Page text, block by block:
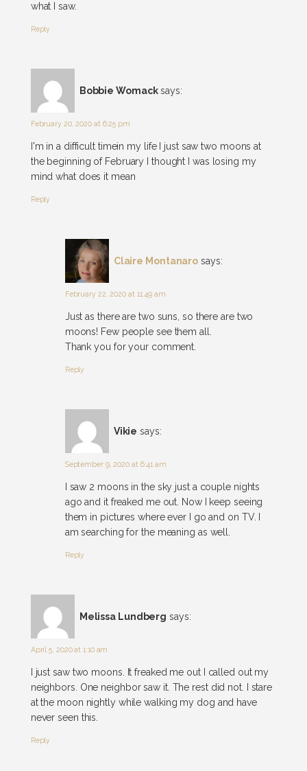
what I saw.
Reply
Bobbie Womack says:
February 20, 2020 at 6:25 pm
I'm in a difficult timein my life I just saw two moons at
the beginning of February I thought I was losing my
mind what does it mean
Reply
Claire Montanaro says:
February 22, 2020 at 11:49 am
Just as there are two suns, so there are two
moons! Few people see them all.
Thank you for your comment.
Reply
Vikie says:
September 9, 2020 at 6:41 am
I saw 2 moons in the sky just a couple nights
ago and it freaked me out. Now I keep seeing
them in pictures where ever I go and on TV. I
am searching for the meaning as well.
Reply
Melissa Lundberg says:
April 5, 2020 at 1:10 am
I just saw two moons. It freaked me out I called out my
neighbors. One neighbor saw it. The rest did not. I stare
at the moon nightly while walking my dog and have
never seen this.
Reply